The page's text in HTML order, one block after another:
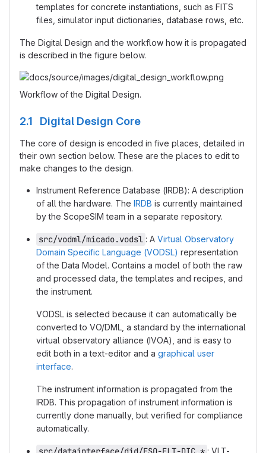
templates for concrete instantiations, such as FITS
files, simulator input dictionaries, database rows, etc.
The Digital Design and the workflow how it is propagated
is described in the figure below.
Workflow of the Digital Design.
2.1 Digital Design Core
The core of design is encoded in five places, detailed in
their own section below. These are the places to edit to
make changes to the design.
Instrument Reference Database (IRDB): A description
of all the hardware. The IRDB is currently maintained
by the ScopeSIM team in a separate repository.
src/vodml/micado.vodsl : A Virtual Observatory
Domain Specific Language (VODSL) representation
of the Data Model. Contains a model of both the raw
and processed data, the templates and recipes, and
the instrument.
VODSL is selected because it can automatically be
converted to VO/DML, a standard by the international
virtual observatory alliance (IVOA), and is easy to
edit both in a text-editor and a graphical user
interface.
The instrument information is propagated from the
IRDB. This propagation of instrument information is
currently done manually, but verified for compliance
automatically.